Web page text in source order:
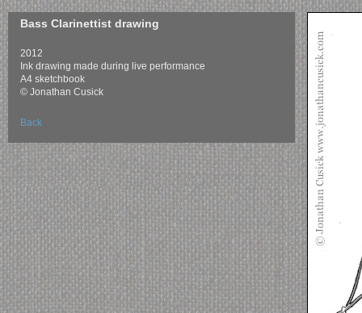
Bass Clarinettist drawing
2012
Ink drawing made during live performance
A4 sketchbook
© Jonathan Cusick
Back